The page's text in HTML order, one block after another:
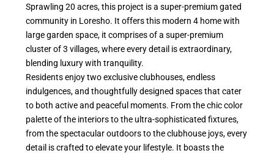
Sprawling 20 acres, this project is a super-premium gated
community in Loresho. It offers this modern 4 home with
large garden space, it comprises of a super-premium
cluster of 3 villages, where every detail is extraordinary,
blending luxury with tranquility.
Residents enjoy two exclusive clubhouses, endless
indulgences, and thoughtfully designed spaces that cater
to both active and peaceful moments. From the chic color
palette of the interiors to the ultra-sophisticated fixtures,
from the spectacular outdoors to the clubhouse joys, every
detail is crafted to elevate your lifestyle. It boasts the